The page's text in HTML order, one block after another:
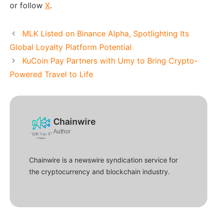
or follow X.
MLK Listed on Binance Alpha, Spotlighting Its
Global Loyalty Platform Potential
KuCoin Pay Partners with Umy to Bring Crypto-
Powered Travel to Life
Chainwire
Author
Chainwire is a newswire syndication service for
the cryptocurrency and blockchain industry.